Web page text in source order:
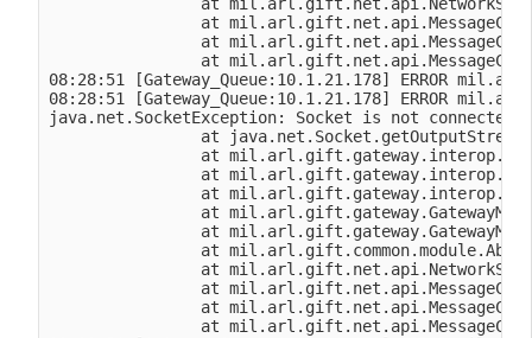
at
at
at
08:28:51 [Gateway_Queue:10.1.21.178] ERROR
08:28:51 [Gateway_Queue:10.1.21.178] ERROR
java.net.SocketException: Socket is not connected
at
at
at
at
at
at
at
at
at
at
at